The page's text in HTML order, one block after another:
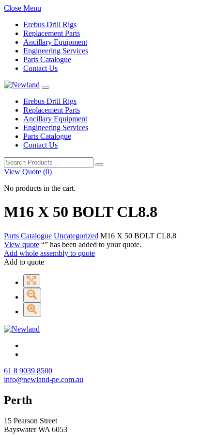
Close Menu
Erebus Drill Rigs
Replacement Parts
Ancillary Equipment
Engineering Services
Parts Catalogue
Contact Us
Erebus Drill Rigs
Replacement Parts
Ancillary Equipment
Engineering Services
Parts Catalogue
Contact Us
Search
for:
View Quote (0)
No products in the cart.
M16 X 50 BOLT CL8.8
Parts Catalogue Uncategorized M16 X 50 BOLT CL8.8
View quote “” has been added to your quote.
Add whole assembly to quote
Add to quote
61 8 9039 8500
info@newland-pe.com.au
Perth
15 Pearson Street
Bayswater WA 6053